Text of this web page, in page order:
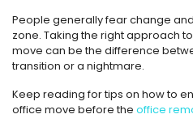
People generally fear change
zone. Taking the right approach
move can be the difference
transition or a nightmare.
Keep reading for tips on how to
office move before the office